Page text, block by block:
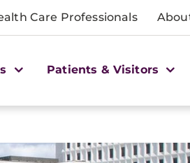
Care Professionals
Patients & Visitors